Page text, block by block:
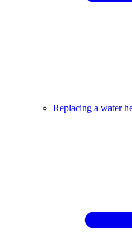
Replacing a water